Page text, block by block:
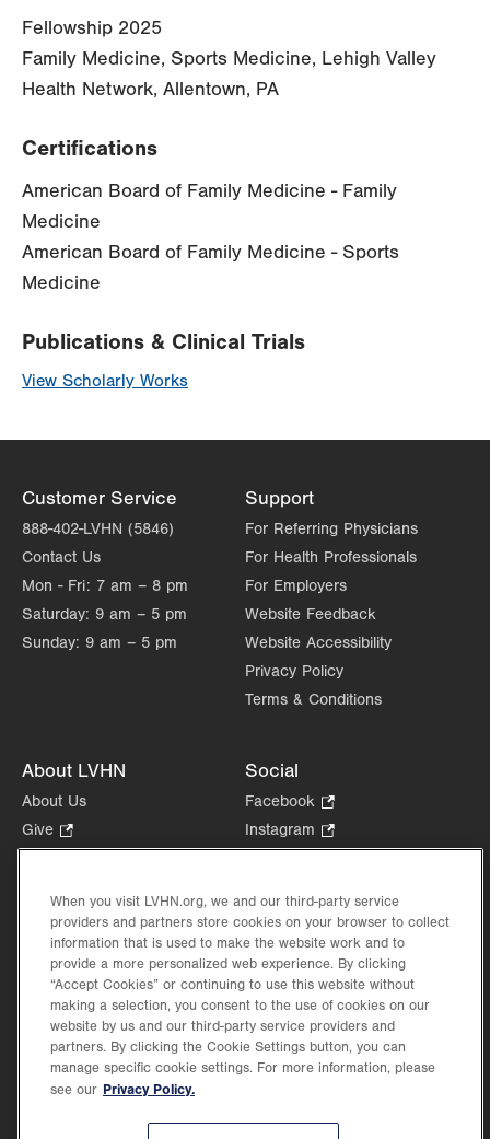
Fellowship 2025
Family Medicine, Sports Medicine, Lehigh Valley
Health Network, Allentown, PA
Certifications
American Board of Family Medicine - Family
Medicine
American Board of Family Medicine - Sports
Medicine
Publications & Clinical Trials
View Scholarly Works
Customer Service
888-402-LVHN (5846)
Contact Us
Mon - Fri: 7 am – 8 pm
Saturday: 9 am – 5 pm
Sunday: 9 am – 5 pm
Support
For Referring Physicians
For Health Professionals
For Employers
Website Feedback
Website Accessibility
Privacy Policy
Terms & Conditions
About LVHN
About Us
Give
Opens
new
tab.
Health Tips, News & Stories
Events
Shop.
Opens
in
new
tab.
Price Transparency
Social
Facebook
Opens
in
tab.
Instagram
Opens
new
tab.
in
new
When you visit LVHN.org, we and our third-party service
providers and partners store cookies on your browser to collect
information that is used to make the website work and to
provide a more personalized web experience. By clicking
“Accept Cookies” or continuing to use this website without
making a selection, you consent to the use of cookies on our
website by us and our third-party service providers and
partners. By clicking the Cookie Settings button, you can
manage specific cookie settings. For more information, please
see our Privacy Policy.